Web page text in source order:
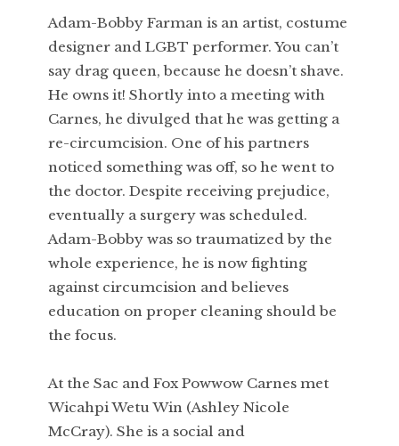
Adam-Bobby Farman is an artist, costume
designer and LGBT performer. You can’t
say drag queen, because he doesn’t shave.
He owns it! Shortly into a meeting with
Carnes, he divulged that he was getting a
re-circumcision. One of his partners
noticed something was off, so he went to
the doctor. Despite receiving prejudice,
eventually a surgery was scheduled.
Adam-Bobby was so traumatized by the
whole experience, he is now fighting
against circumcision and believes
education on proper cleaning should be
the focus.
At the Sac and Fox Powwow Carnes met
Wicahpi Wetu Win (Ashley Nicole
McCray). She is a social and